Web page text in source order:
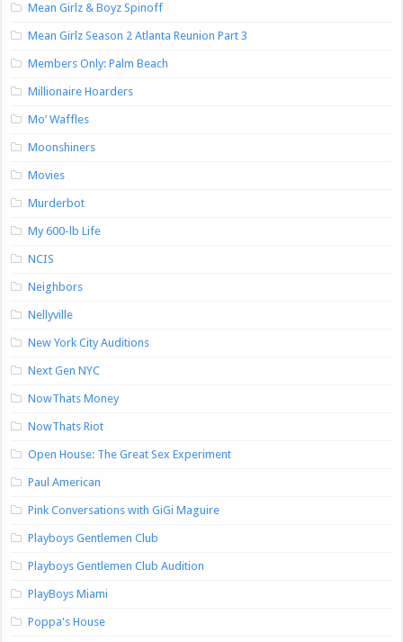
Mean Girlz & Boyz Spinoff
Mean Girlz Season 2 Atlanta Reunion Part 3
Members Only: Palm Beach
Millionaire Hoarders
Mo’ Waffles
Moonshiners
Movies
Murderbot
My 600-lb Life
NCIS
Neighbors
Nellyville
New York City Auditions
Next Gen NYC
NowThats Money
NowThats Riot
Open House: The Great Sex Experiment
Paul American
Pink Conversations with GiGi Maguire
Playboys Gentlemen Club
Playboys Gentlemen Club Audition
PlayBoys Miami
Poppa's House